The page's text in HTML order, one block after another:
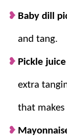
time.
It’s a
Baby dill
and tang.
Pickle juice
extra
that